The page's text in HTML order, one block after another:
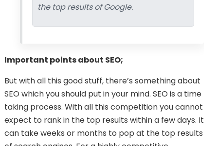
the top results of Google.
Important points about SEO;
But with all this good stuff, there’s something about
SEO which you should put in your mind. SEO is a time
taking process. With all this competition you cannot
expect to rank in the top results within a few days. It
can take weeks or months to pop at the top results